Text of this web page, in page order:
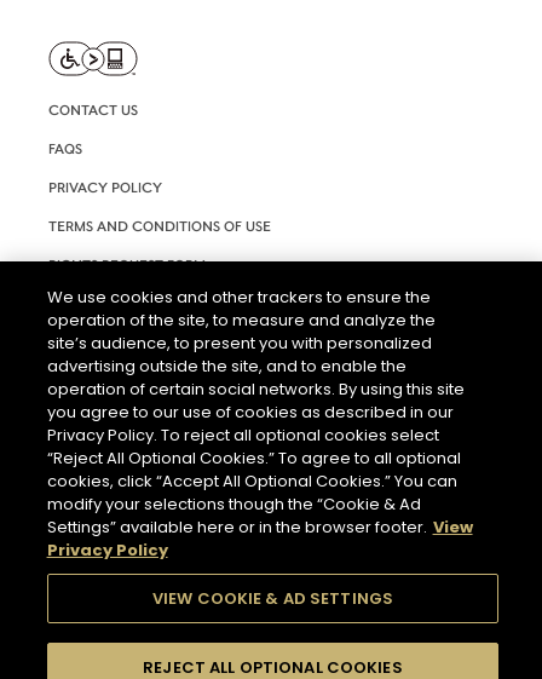
CONTACT US
FAQS
PRIVACY POLICY
TERMS AND CONDITIONS OF USE
RIGHTS REQUEST FORM
ACCESSIBILITY STATEMENT
COOKIE SETTINGS
THE ABUSE OF ALCOHOL IS DANGEROUS FOR YOUR HEALTH.
PLEASE DRINK RESPONSIBLY.
We use cookies and other trackers to ensure the
operation of the site, to measure and analyze the
site’s audience, to present you with personalized
advertising outside the site, and to enable the
operation of certain social networks. By using this site
you agree to our use of cookies as described in our
Privacy Policy. To reject all optional cookies select
“Reject All Optional Cookies.” To agree to all optional
cookies, click “Accept All Optional Cookies.” You can
modify your selections though the “Cookie & Ad
Settings” available here or in the browser footer. View
Privacy Policy
VIEW COOKIE & AD SETTINGS
REJECT ALL OPTIONAL COOKIES